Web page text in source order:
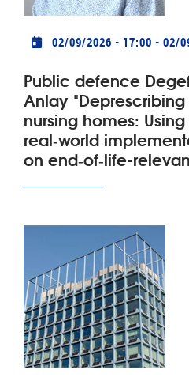
Practical info
02/09/2026 - 17:00 - 02/
Public defence
Anlay
nursing homes:
real‑world
on end‑of‑life-